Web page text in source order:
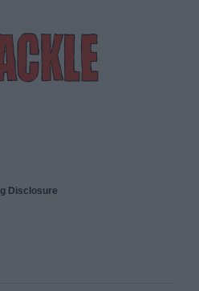
Disclosure